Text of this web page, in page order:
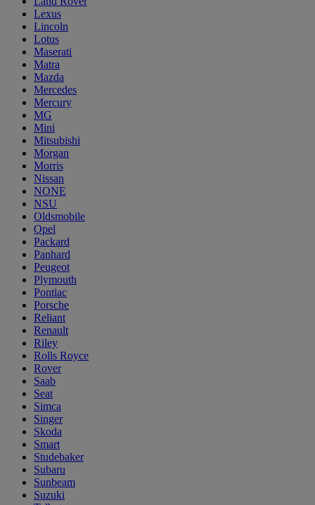
Lexus
Lincoln
Lotus
Maserati
Matra
Mazda
Mercedes
Mercury
MG
Mini
Mitsubishi
Morgan
Morris
Nissan
NONE
NSU
Oldsmobile
Opel
Packard
Panhard
Peugeot
Plymouth
Pontiac
Porsche
Reliant
Renault
Riley
Rolls Royce
Rover
Saab
Seat
Simca
Singer
Skoda
Smart
Studebaker
Subaru
Sunbeam
Suzuki